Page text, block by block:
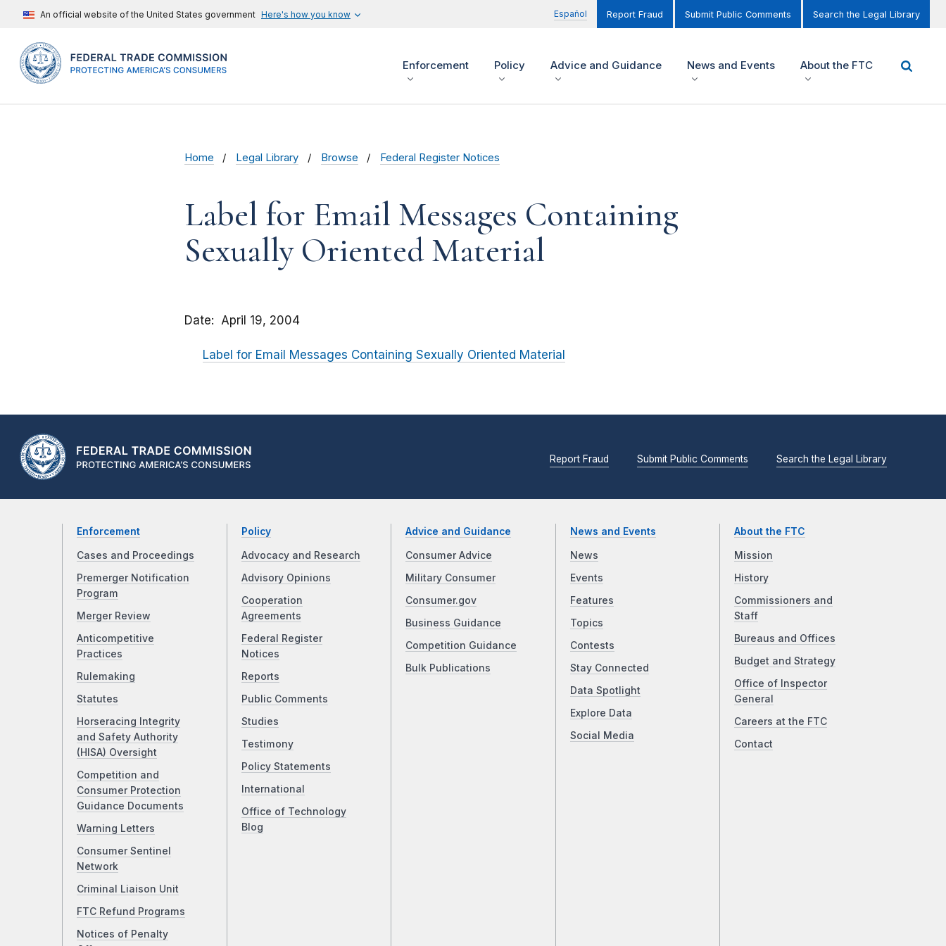
An official website of the United States government Here's how you know Español Report Fraud Submit Public Comments Search the Legal Library
Enforcement Policy Advice and Guidance News and Events About the FTC
Home Legal Library Browse Federal Register Notices
Label for Email Messages Containing
Sexually Oriented Material
Date April 19, 2004
Label for Email Messages Containing Sexually Oriented Material
Report Fraud Submit Public Comments Search the Legal Library
Enforcement
Cases and Proceedings
Premerger Notification
Program
Merger Review
Anticompetitive
Practices
Rulemaking
Statutes
Horseracing Integrity
and Safety Authority
(HISA) Oversight
Competition and
Consumer Protection
Guidance Documents
Warning Letters
Consumer Sentinel
Network
Criminal Liaison Unit
FTC Refund Programs
Notices of Penalty
Policy
Advocacy and Research
Advisory Opinions
Cooperation
Agreements
Federal Register
Notices
Reports
Public Comments
Studies
Testimony
Policy Statements
International
Office of Technology
Blog
Advice and Guidance
Consumer Advice
Military Consumer
Consumer.gov
Business Guidance
Competition Guidance
Bulk Publications
News and Events
News
Events
Features
Topics
Contests
Stay Connected
Data Spotlight
Explore Data
Social Media
About the FTC
Mission
History
Commissioners and
Staff
Bureaus and Offices
Budget and Strategy
Office of Inspector
General
Careers at the FTC
Contact